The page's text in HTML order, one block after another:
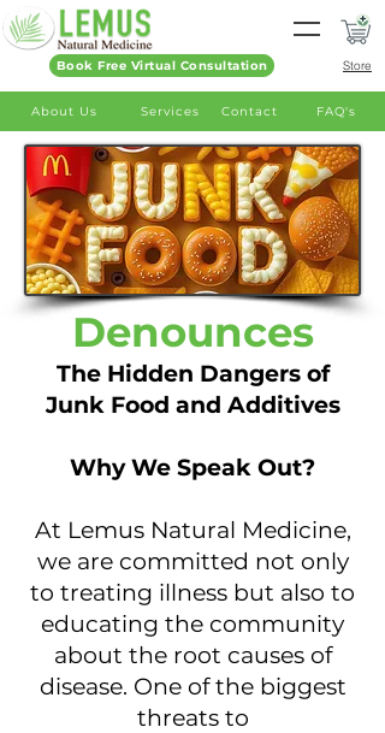
Services Contact FAQ's
Store
About Us
Book Free Virtual Consultation
Denounces
The Hidden Dangers of
Junk Food and Additives
Why We Speak Out?
At Lemus Natural Medicine,
we are committed not only
to treating illness but also to
educating the community
about the root causes of
disease. One of the biggest
threats to